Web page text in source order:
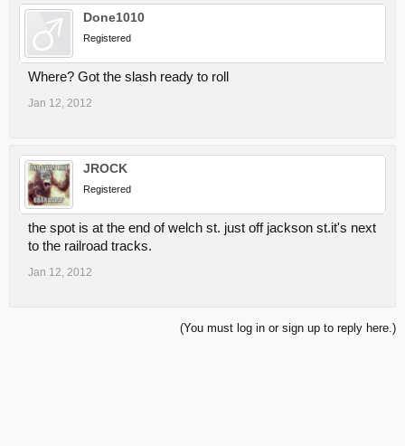
Done1010
Registered
Where? Got the slash ready to roll
Jan 12, 2012
JROCK
Registered
the spot is at the end of welch st. just off jackson st.it's next
to the railroad tracks.
Jan 12, 2012
(You must log in or sign up to reply here.)